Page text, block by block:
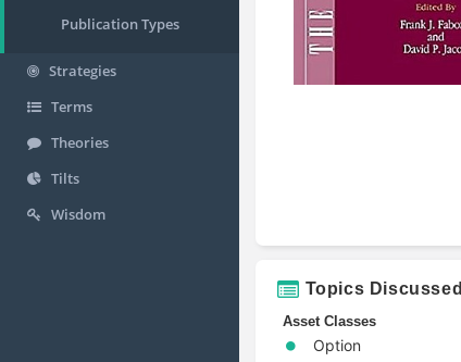
Publication Types
Strategies
Terms
Theories
Tilts
Wisdom
Topics Discussed
Asset Classes
Option